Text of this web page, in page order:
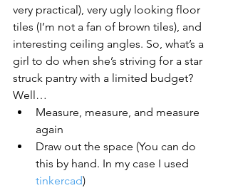
very practical), very ugly looking floor
tiles (I’m not a fan of brown tiles), and
interesting ceiling angles. So, what’s a
girl to do when she’s striving for a star
struck pantry with a limited budget?
Well…
Measure, measure, and measure
again
Draw out the space (You can do
this by hand. In my case I used
tinkercad)